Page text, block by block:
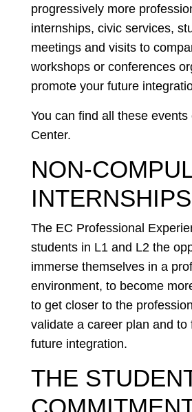
progressively more
internships, civic services,
meetings and visits to
workshops or conferences
promote your future
You can find all these
Center.
NON-
INTERNSHIPS
The EC Professional
students in L1 and L2 the
immerse themselves in a
environment, to become
to get closer to the
validate a career plan and to
future integration.
THE